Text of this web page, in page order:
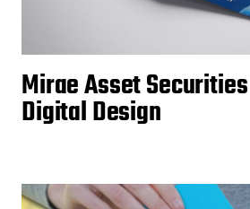
Mirae Asset
Digital Design